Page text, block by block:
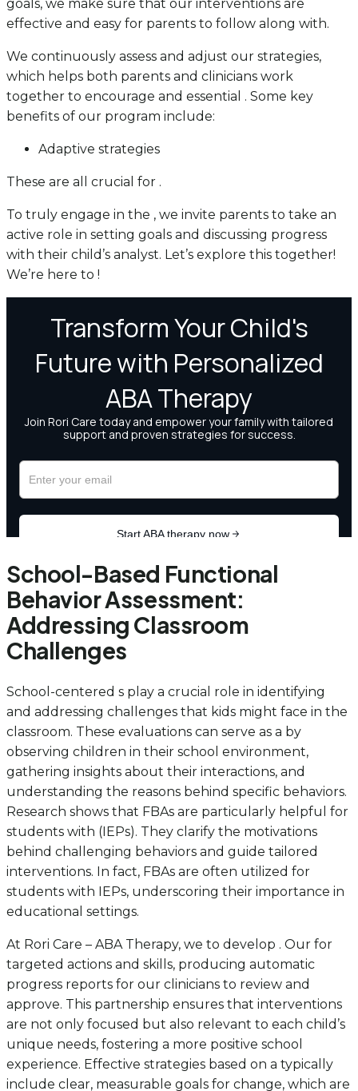
goals, we make sure that our interventions are
effective and easy for parents to follow along with.
We continuously assess and adjust our strategies,
which helps both parents and clinicians work
together to encourage and essential . Some key
benefits of our program include:
Adaptive strategies
These are all crucial for .
To truly engage in the , we invite parents to take an
active role in setting goals and discussing progress
with their child’s analyst. Let’s explore this together!
We’re here to !
School-Based Functional
Behavior Assessment:
Addressing Classroom
Challenges
School-centered s play a crucial role in identifying
and addressing challenges that kids might face in the
classroom. These evaluations can serve as a by
observing children in their school environment,
gathering insights about their interactions, and
understanding the reasons behind specific behaviors.
Research shows that FBAs are particularly helpful for
students with (IEPs). They clarify the motivations
behind challenging behaviors and guide tailored
interventions. In fact, FBAs are often utilized for
students with IEPs, underscoring their importance in
educational settings.
At Rori Care – ABA Therapy, we to develop . Our for
targeted actions and skills, producing automatic
progress reports for our clinicians to review and
approve. This partnership ensures that interventions
are not only focused but also relevant to each child’s
unique needs, fostering a more positive school
experience. Effective strategies based on a typically
include clear, measurable goals for change, which are